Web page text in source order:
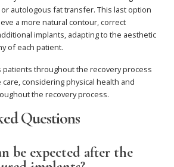
autologous fat transfer. This last option
a more natural contour, correct
implants, adapting to the aesthetic
of each patient.
patients throughout the recovery process
considering physical health and
the recovery process.
Questions
be expected after the